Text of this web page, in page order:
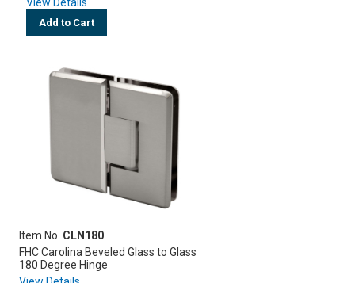
Add to Cart
Item No. CLN180
FHC Carolina Beveled Glass to Glass
180 Degree Hinge